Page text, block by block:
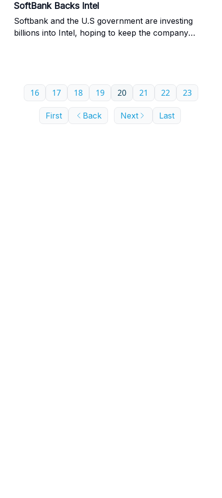
SoftBank Backs Intel
Softbank and the U.S government are investing
billions into Intel, hoping to keep the company
First Back
16 17 18 19 20 21 22 23
Next Last